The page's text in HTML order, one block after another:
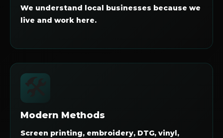
We understand local businesses because we
live and work here.
🛠️
Modern Methods
Screen printing, embroidery, DTG, vinyl,